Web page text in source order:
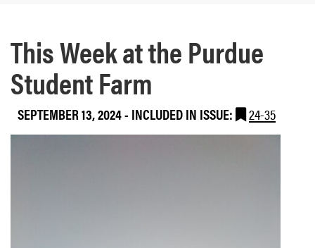
This Week at the Purdue
Student Farm
SEPTEMBER 13, 2024- INCLUDED IN ISSUE: 24-35